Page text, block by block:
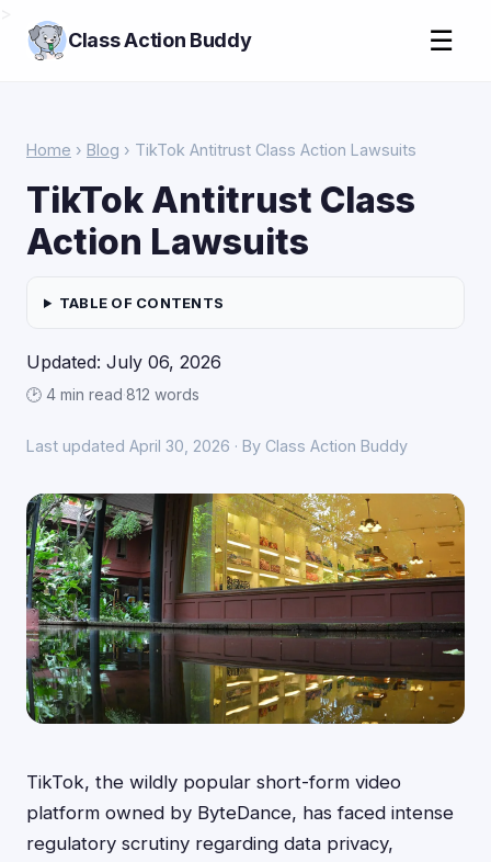
Class Action Buddy ☰
Home › Blog › TikTok Antitrust Class Action Lawsuits
TikTok Antitrust Class
Action Lawsuits
TABLE OF CONTENTS
Updated: July 06, 2026
🕑 4 min read·812 words
Last updated April 30, 2026 · By Class Action Buddy
TikTok, the wildly popular short-form video
platform owned by ByteDance, has faced intense
regulatory scrutiny regarding data privacy,